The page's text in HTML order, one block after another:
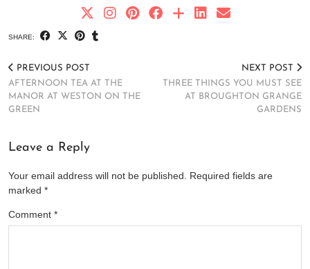
SHARE:
PREVIOUS POST
AFTERNOON TEA AT THE
MANOR AT WESTON ON THE
GREEN
NEXT POST
THREE THINGS YOU MUST SEE
AT BROUGHTON GRANGE
GARDENS
Leave a Reply
Your email address will not be published.
Required fields are
marked *
Comment *